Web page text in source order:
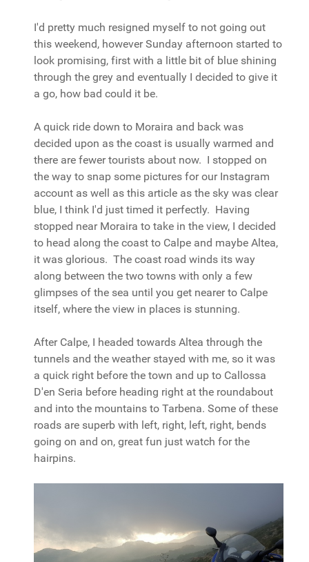
I'd pretty much resigned myself to not going out
this weekend, however Sunday afternoon started to
look promising, first with a little bit of blue shining
through the grey and eventually I decided to give it
a go, how bad could it be.
A quick ride down to Moraira and back was
decided upon as the coast is usually warmed and
there are fewer tourists about now. I stopped on
the way to snap some pictures for our Instagram
account as well as this article as the sky was clear
blue, I think I'd just timed it perfectly. Having
stopped near Moraira to take in the view, I decided
to head along the coast to Calpe and maybe Altea,
it was glorious. The coast road winds its way
along between the two towns with only a few
glimpses of the sea until you get nearer to Calpe
itself, where the view in places is stunning.
After Calpe, I headed towards Altea through the
tunnels and the weather stayed with me, so it was
a quick right before the town and up to Callossa
D'en Seria before heading right at the roundabout
and into the mountains to Tarbena. Some of these
roads are superb with left, right, left, right, bends
going on and on, great fun just watch for the
hairpins.